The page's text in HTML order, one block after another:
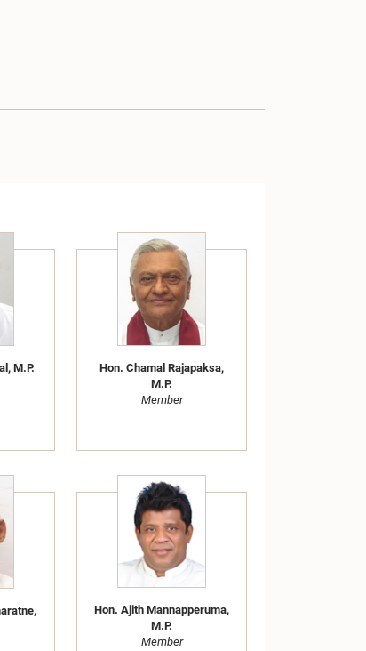
M.P.
Hon. Chamal Rajapaksa,
M.P.
Member
Hon. Ajith Mannapperuma,
M.P.
Member